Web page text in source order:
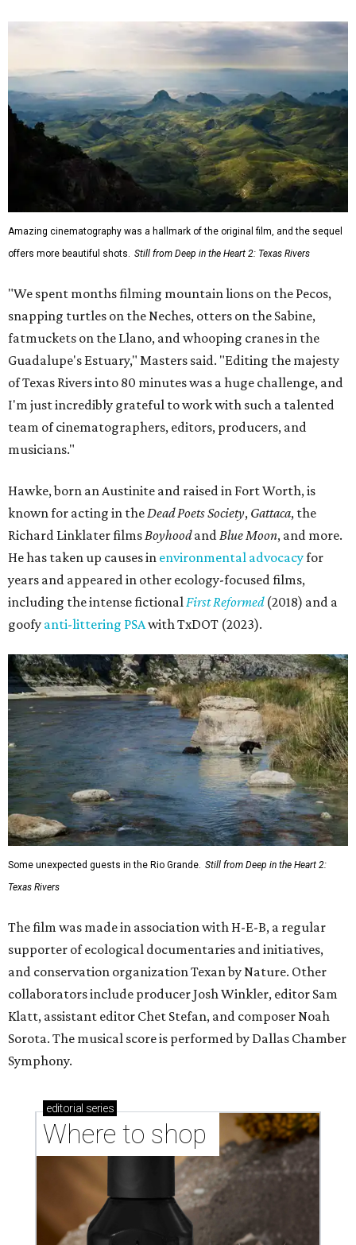
Amazing cinematography was a hallmark of the original film, and the sequel
offers more beautiful shots. Still from Deep in the Heart 2: Texas Rivers
"We spent months filming mountain lions on the Pecos,
snapping turtles on the Neches, otters on the Sabine,
fatmuckets on the Llano, and whooping cranes in the
Guadalupe's Estuary," Masters said. "Editing the majesty
of Texas Rivers into 80 minutes was a huge challenge, and
I'm just incredibly grateful to work with such a talented
team of cinematographers, editors, producers, and
musicians."
Hawke, born an Austinite and raised in Fort Worth, is
known for acting in theDead Poets Society, Gattaca, the
Richard Linklater filmsBoyhoodandBlue Moon, and more.
He has taken up causes in environmental advocacyfor
years and appeared in other ecology-focused films,
including the intense fictionalFirst Reformed(2018) and a
goofy anti-littering PSAwith TxDOT (2023).
Some unexpected guests in the Rio Grande. Still from Deep in the Heart 2:
Texas Rivers
The film was made in association with H-E-B, a regular
supporter of ecological documentaries and initiatives,
and conservation organization Texan by Nature. Other
collaborators include producer Josh Winkler, editor Sam
Klatt, assistant editor Chet Stefan, and composer Noah
Sorota. The musical score is performed by Dallas Chamber
Symphony.
editorial series
Where to shop